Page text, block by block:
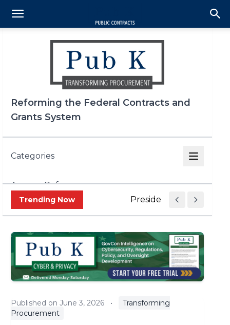
Reforming the Federal Contracts and
Grants System
Categories
Agency Reform
DOGE
EOs & Regulations
Expert Commentary
News
Trending Now Presidential
Published on June 3, 2026 •
Transforming
Procurement